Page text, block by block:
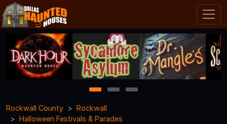
1 2
3
Rockwall County
Rockwall
Halloween Festivals & Parades